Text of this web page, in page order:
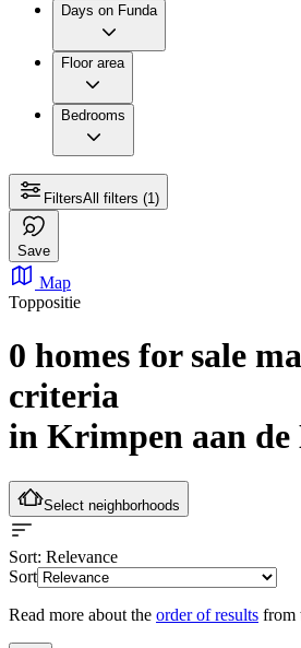
Days on Funda
Floor area
Bedrooms
FiltersAll filters (1)
Save
Map
Toppositie
0 homes for sale
criteria
in Krimpen aan de
Select neighborhoods
Sort: Relevance
Sort
Read more about the order of results from